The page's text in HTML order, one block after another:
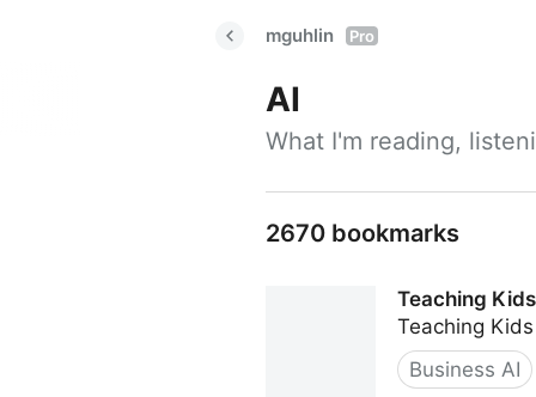
mguhlin Pro
AI
What I'm reading,
2670 bookmarks
Teaching
Teaching
Business AI